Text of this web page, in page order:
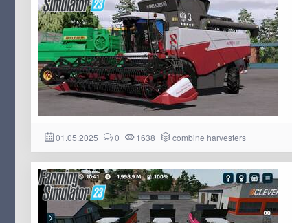
01.05.2025 0 1638 combine harvesters